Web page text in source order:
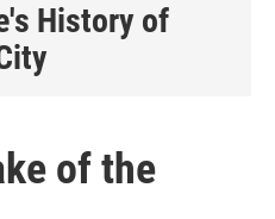
History of
of the